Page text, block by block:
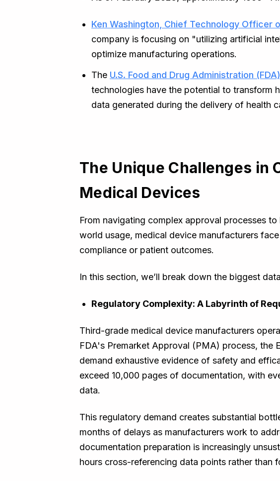
Ken Washington, Chief Technology Officer
company is focusing on "utilizing artificial
optimize manufacturing operations.
The U.S. Food and Drug Administration (FDA)
technologies have the potential to transform
data generated during the delivery of health
The Unique Challenges in
Medical Devices
From navigating complex approval processes
world usage, medical device manufacturers
compliance or patient outcomes.
In this section, we’ll break down the biggest
Regulatory Complexity: A Labyrinth of
Third-grade medical device manufacturers
FDA's Premarket Approval (PMA) process,
demand exhaustive evidence of safety and
exceed 10,000 pages of documentation, with
data.
This regulatory demand creates substantial
months of delays as manufacturers work to
documentation preparation is increasingly
hours cross-referencing data points rather than